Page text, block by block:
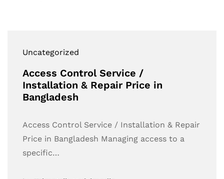
Uncategorized
Access Control Service /
Installation & Repair Price in
Bangladesh
Access Control Service / Installation & Repair
Price in Bangladesh Managing access to a
specific…